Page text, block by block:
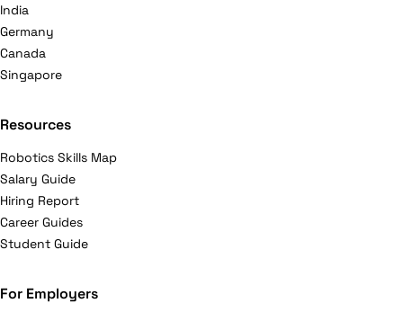
India
Germany
Canada
Singapore
Resources
Robotics Skills Map
Salary Guide
Hiring Report
Career Guides
Student Guide
For Employers